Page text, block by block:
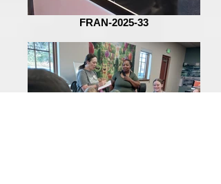
FRAN-2025-33